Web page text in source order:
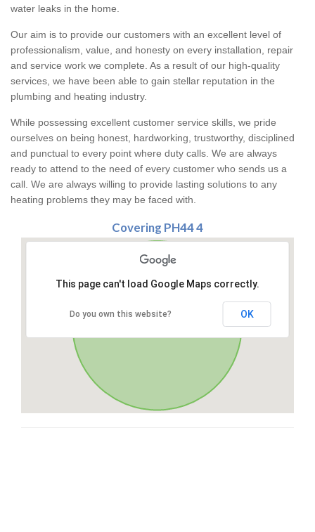
water leaks in the home.
Our aim is to provide our customers with an excellent level of
professionalism, value, and honesty on every installation, repair
and service work we complete. As a result of our high-quality
services, we have been able to gain stellar reputation in the
plumbing and heating industry.
While possessing excellent customer service skills, we pride
ourselves on being honest, hardworking, trustworthy, disciplined
and punctual to every point where duty calls. We are always
ready to attend to the need of every customer who sends us a
call. We are always willing to provide lasting solutions to any
heating problems they may be faced with.
Covering PH44 4
This page can't load Google Maps correctly.
Do you own this website? OK